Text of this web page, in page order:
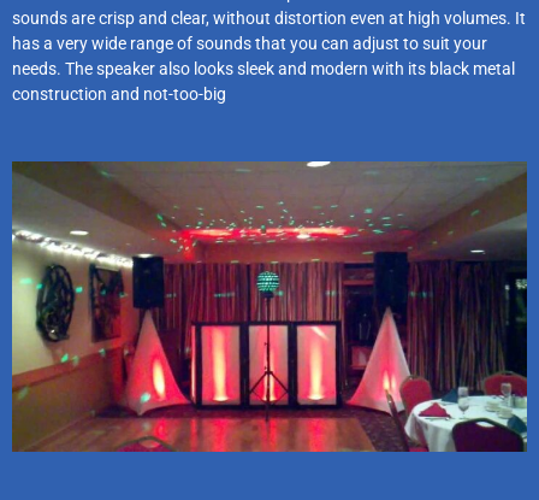
sounds are crisp and clear, without distortion even at high volumes. It
has a very wide range of sounds that you can adjust to suit your
needs. The speaker also looks sleek and modern with its black metal
construction and not-too-big